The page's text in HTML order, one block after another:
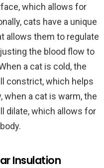
which allows for
cats have a unique
allows them to regulate
the blood flow to
a cat is cold, the
constrict, which helps
when a cat is warm, the
dilate, which allows for
Insulation